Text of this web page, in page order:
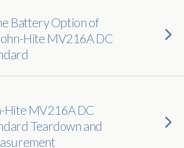
Battery Option of
Hite MV216A DC
Hite MV216A DC
Teardown and